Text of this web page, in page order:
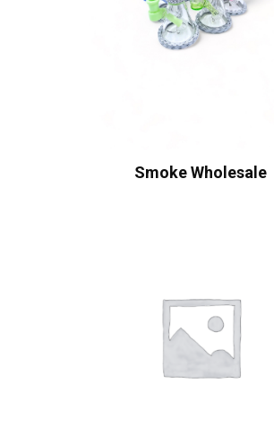
Smoke Wholesale